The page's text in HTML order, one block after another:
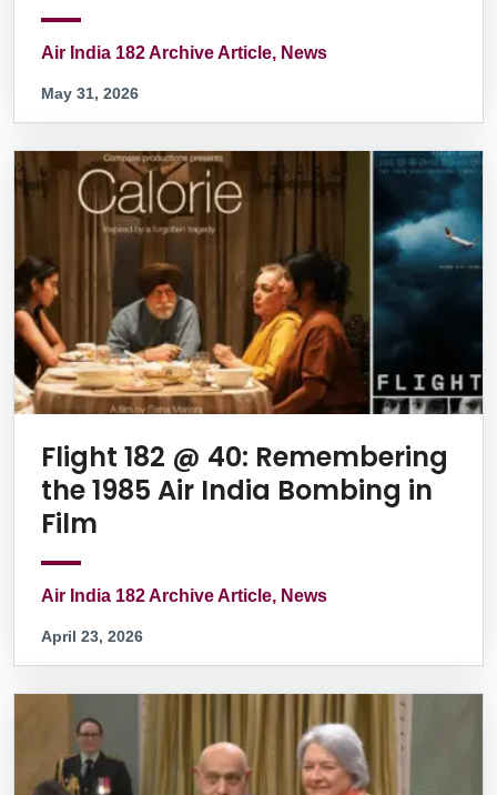
Air India 182 Archive Article, News
May 31, 2026
Flight 182 @ 40: Remembering
the 1985 Air India Bombing in
Film
Air India 182 Archive Article, News
April 23, 2026